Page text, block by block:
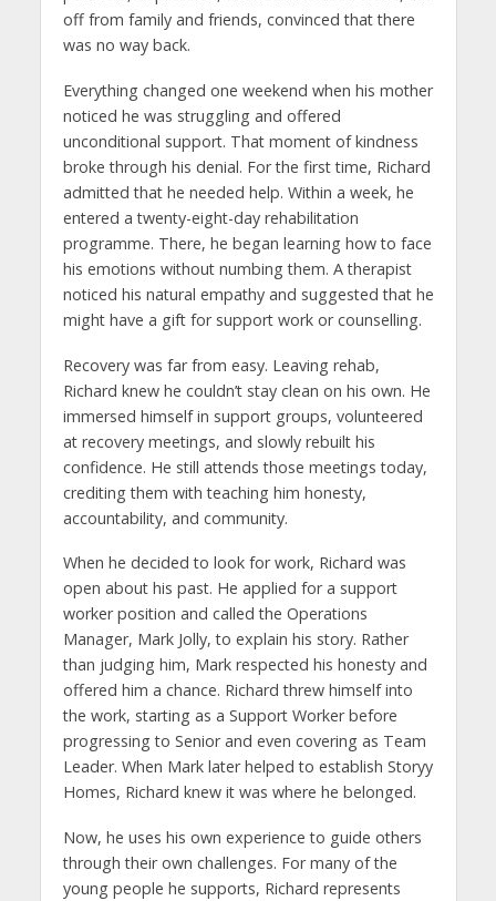
off from family and friends, convinced that there
was no way back.
Everything changed one weekend when his mother
noticed he was struggling and offered
unconditional support. That moment of kindness
broke through his denial. For the first time, Richard
admitted that he needed help. Within a week, he
entered a twenty-eight-day rehabilitation
programme. There, he began learning how to face
his emotions without numbing them. A therapist
noticed his natural empathy and suggested that he
might have a gift for support work or counselling.
Recovery was far from easy. Leaving rehab,
Richard knew he couldn’t stay clean on his own. He
immersed himself in support groups, volunteered
at recovery meetings, and slowly rebuilt his
confidence. He still attends those meetings today,
crediting them with teaching him honesty,
accountability, and community.
When he decided to look for work, Richard was
open about his past. He applied for a support
worker position and called the Operations
Manager, Mark Jolly, to explain his story. Rather
than judging him, Mark respected his honesty and
offered him a chance. Richard threw himself into
the work, starting as a Support Worker before
progressing to Senior and even covering as Team
Leader. When Mark later helped to establish Storyy
Homes, Richard knew it was where he belonged.
Now, he uses his own experience to guide others
through their own challenges. For many of the
young people he supports, Richard represents